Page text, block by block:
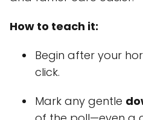
How to teach it:
Begin after your
click.
Mark any gentle